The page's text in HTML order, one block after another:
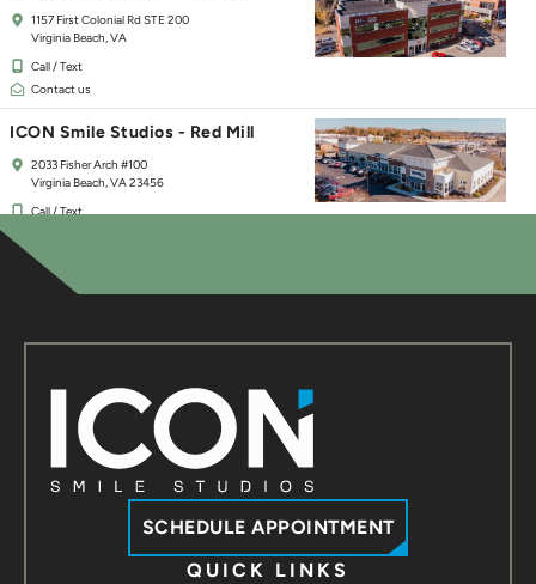
1157 First Colonial Rd STE 200
Virginia Beach, VA
Call / Text
Contact us
ICON Smile Studios - Red Mill
2033 Fisher Arch #100
Virginia Beach, VA 23456
Call / Text
ICON Smile Studios - Chesapeake
ICON Smile Studios - Suffolk
3907 Bridge Rd Suite 100
Suffolk, VA 23435
ICON Smile Studios - Hampton
SCHEDULE APPOINTMENT
QUICK LINKS